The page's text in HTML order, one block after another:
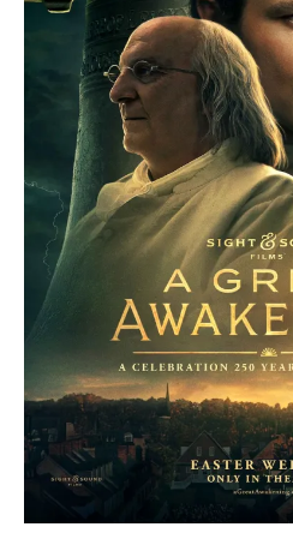
Scope”
Of
‘A
Great
Awakening’